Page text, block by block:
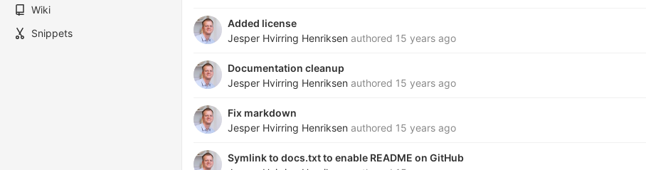
Wiki
Snippets
Added license
Jesper Hvirring Henriksen authored 15 years ago
Documentation cleanup
Jesper Hvirring Henriksen authored 15 years ago
Fix markdown
Jesper Hvirring Henriksen authored 15 years ago
Symlink to docs.txt to enable README on GitHub